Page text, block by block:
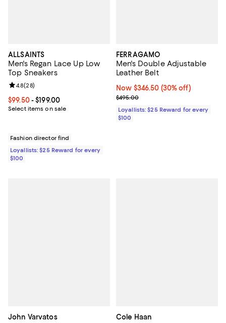
ALLSAINTS
Men's Regan Lace Up Low
Top Sneakers
Current price From $99.50 to $199.00; ;
$99.50- $199.00
Select items on sale
Review rating: 4.8 out of 5; 28 reviews;
4.8(28)
Fashion director find
Loyallists: $25 Reward for every
$100
FERRAGAMO
Men's Double Adjustable
Leather Belt
Now $346.50; 30% off;
Now $346.50 (30% off)
Previous price $495.00
$495.00
Loyallists: $25 Reward for every
$100
John Varvatos Cole Haan